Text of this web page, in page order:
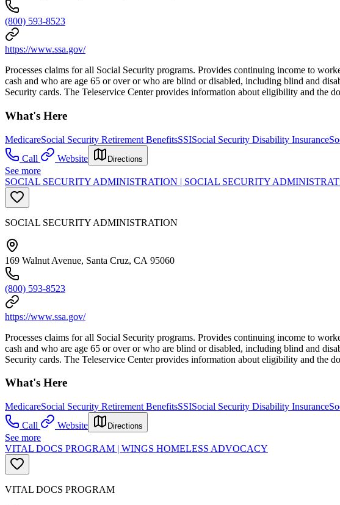
(800) 593-8523
https://www.ssa.gov/
Processes claims for all Social Security programs. Provides continuing income to
cash and who are age 65 or over or who are blind or disabled, including blind and
Security cards. The Teleservice Center provides information about eligibility and the
What's Here
MedicareSocial Security Retirement BenefitsSSISocial Security Disability Insurance
Call
Website Directions
See more
SOCIAL SECURITY ADMINISTRATION | SOCIAL SECURITY
SOCIAL SECURITY ADMINISTRATION
169 Walnut Avenue, Santa Cruz, CA 95060
(800) 593-8523
https://www.ssa.gov/
Processes claims for all Social Security programs. Provides continuing income to
cash and who are age 65 or over or who are blind or disabled, including blind and
Security cards. The Teleservice Center provides information about eligibility and the
What's Here
MedicareSocial Security Retirement BenefitsSSISocial Security Disability Insurance
Call
Website Directions
See more
VITAL DOCS PROGRAM | WINGS HOMELESS ADVOCACY
VITAL DOCS PROGRAM